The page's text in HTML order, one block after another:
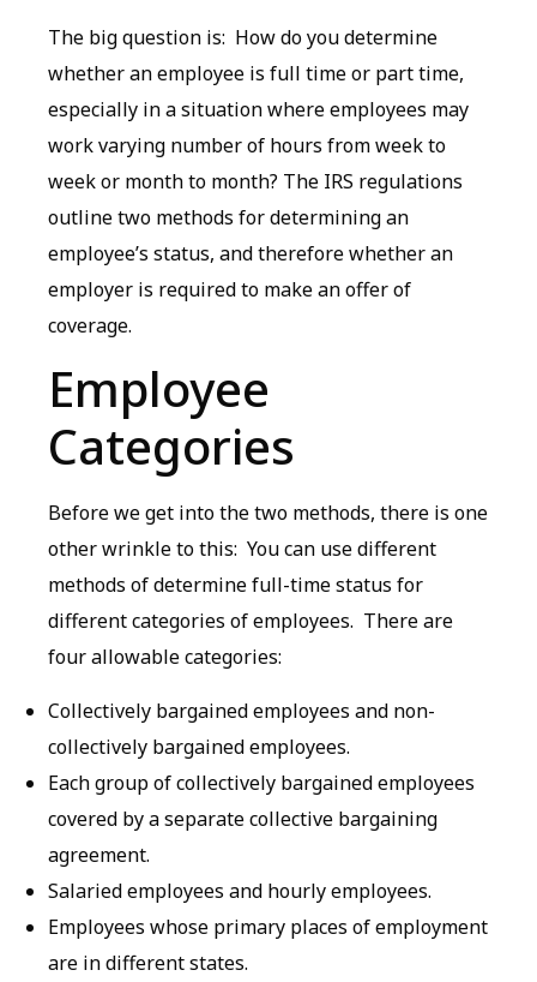
The big question is: How do you determine
whether an employee is full time or part time,
especially in a situation where employees may
work varying number of hours from week to
week or month to month? The IRS regulations
outline two methods for determining an
employee’s status, and therefore whether an
employer is required to make an offer of
coverage.
Employee
Categories
Before we get into the two methods, there is one
other wrinkle to this: You can use different
methods of determine full-time status for
different categories of employees. There are
four allowable categories:
Collectively bargained employees and non-
collectively bargained employees.
Each group of collectively bargained employees
covered by a separate collective bargaining
agreement.
Salaried employees and hourly employees.
Employees whose primary places of employment
are in different states.